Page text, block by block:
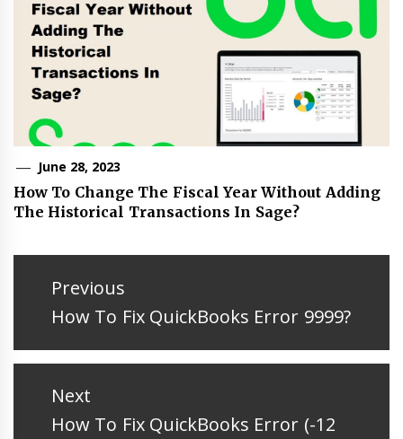
June 28, 2023
How To Change The Fiscal Year Without Adding
The Historical Transactions In Sage?
Post
navigation
Previous
Previous
post:
How To Fix QuickBooks Error 9999?
Next
Next
How To Fix QuickBooks Error (-12